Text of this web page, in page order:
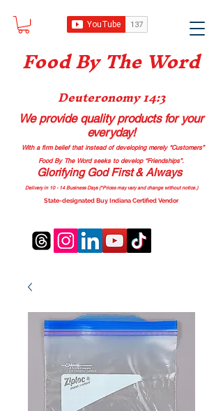
Food By The Word
Deuteronomy 14:3
We provide quality productsfor your
everyday!
With a firm belief that instead of developing merely “Customers”
Food By The Word seeks to develop “Friendships”.
Glorifying God First & Always
Delivery in 10 - 14 Business Days (*Prices may vary and change without notice.)
State-designated Buy Indiana Certified Vendor